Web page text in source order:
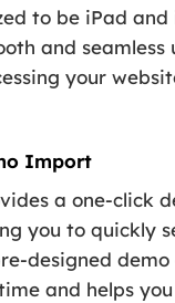
to be iPad
and seamless
your
Import
a one-click
you to quickly
designed demo
and helps